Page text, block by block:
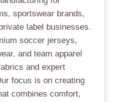
sportswear brands,
label businesses.
soccer jerseys,
and team apparel
and expert
focus is on creating
combines comfort,